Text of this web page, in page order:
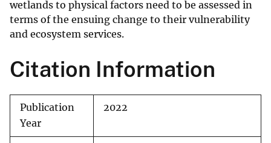
wetlands to physical factors need to be assessed in
terms of the ensuing change to their vulnerability
and ecosystem services.
Citation Information
Publication
Year
2022